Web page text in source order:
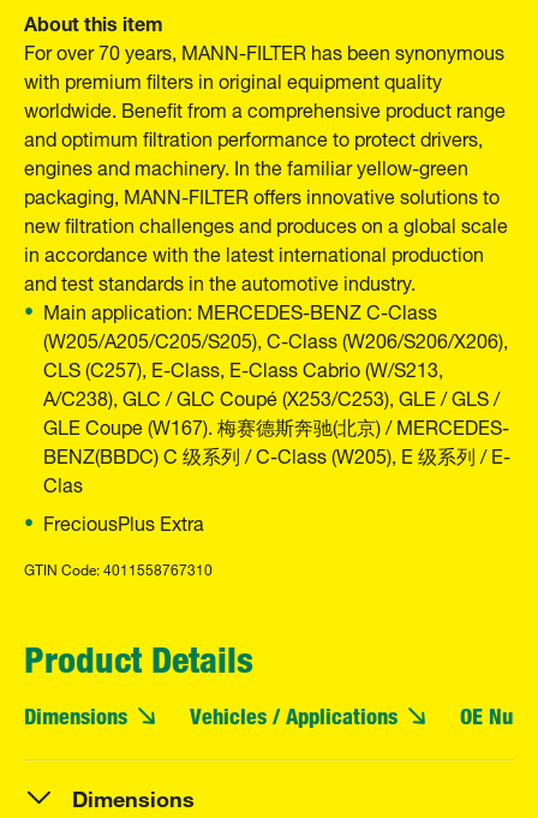
About this item
For over 70 years, MANN-FILTER has been synonymous
with premium filters in original equipment quality
worldwide. Benefit from a comprehensive product range
and optimum filtration performance to protect drivers,
engines and machinery. In the familiar yellow-green
packaging, MANN-FILTER offers innovative solutions to
new filtration challenges and produces on a global scale
in accordance with the latest international production
and test standards in the automotive industry.
Main application: MERCEDES-BENZ C-Class
(W205/A205/C205/S205), C-Class (W206/S206/X206),
CLS (C257), E-Class, E-Class Cabrio (W/S213,
A/C238), GLC / GLC Coupé (X253/C253), GLE / GLS /
GLE Coupe (W167). 梅赛德斯奔驰(北京) / MERCEDES-
BENZ(BBDC) C 级系列 / C-Class (W205), E 级系列 / E-
Clas
FreciousPlus Extra
GTIN Code: 4011558767310
Product Details
Dimensions Vehicles / Applications OE
Dimensions